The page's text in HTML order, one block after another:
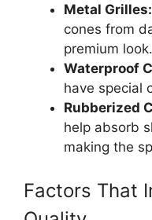
Metal Grilles:
cones from
premium look.
Waterproof
have special
Rubberized
help absorb
making the
Factors That